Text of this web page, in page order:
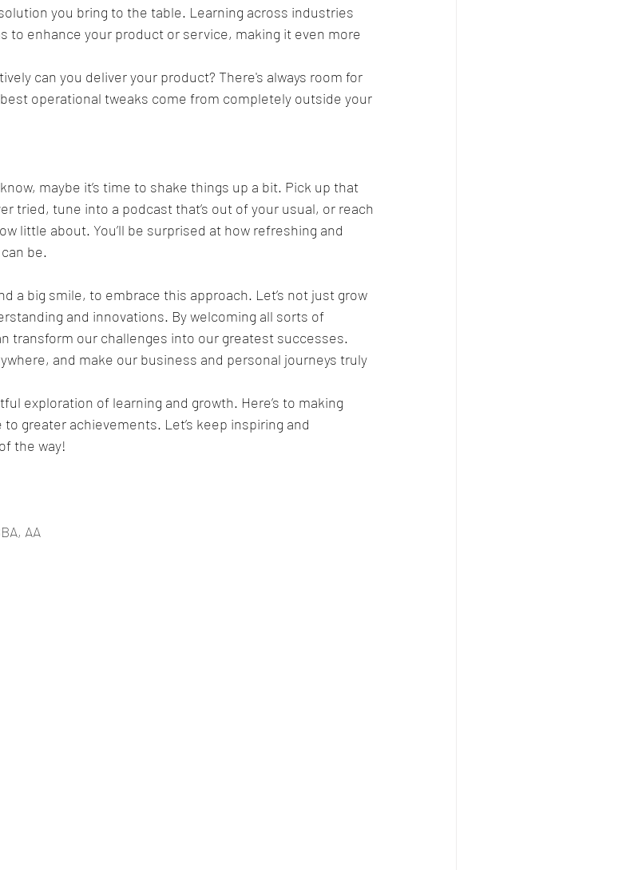
you bring to the table. Learning across industries
to enhance your product or service, making it even more
can you deliver your product? There's always room for
operational tweaks come from completely outside your
maybe it’s time to shake things up a bit. Pick up that
tried, tune into a podcast that’s out of your usual, or reach
little about. You’ll be surprised at how refreshing and
be.
a big smile, to embrace this approach. Let’s not just grow
and innovations. By welcoming all sorts of
transform our challenges into our greatest successes.
and make our business and personal journeys truly
exploration of learning and growth. Here’s to making
greater achievements. Let’s keep inspiring and
the way!
AA